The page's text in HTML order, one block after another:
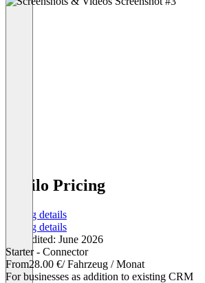
Trailo Pricing
Pricing details
Pricing details
Last edited: June 2026
Starter - Connector
From28.00 €/ Fahrzeug / Monat
For businesses as addition to existing CRM